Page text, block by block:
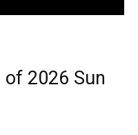
2026 Sun